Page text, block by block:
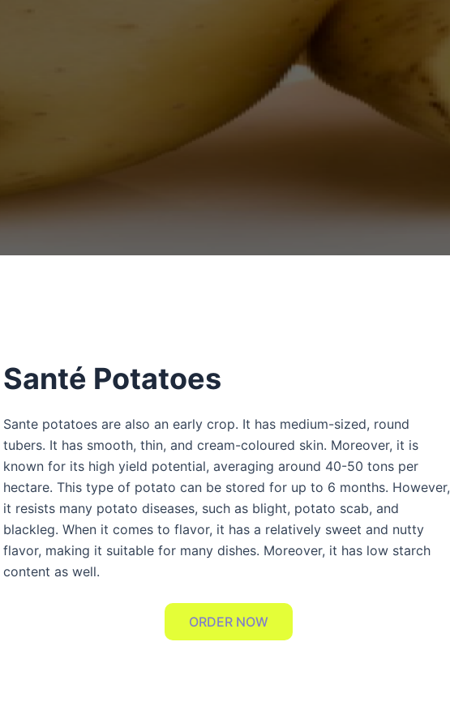
Santé Potatoes
Sante potatoes are also an early crop. It has medium-sized, round
tubers. It has smooth, thin, and cream-coloured skin. Moreover, it is
known for its high yield potential, averaging around 40-50 tons per
hectare. This type of potato can be stored for up to 6 months. However,
it resists many potato diseases, such as blight, potato scab, and
blackleg. When it comes to flavor, it has a relatively sweet and nutty
flavor, making it suitable for many dishes. Moreover, it has low starch
content as well.
ORDER NOW